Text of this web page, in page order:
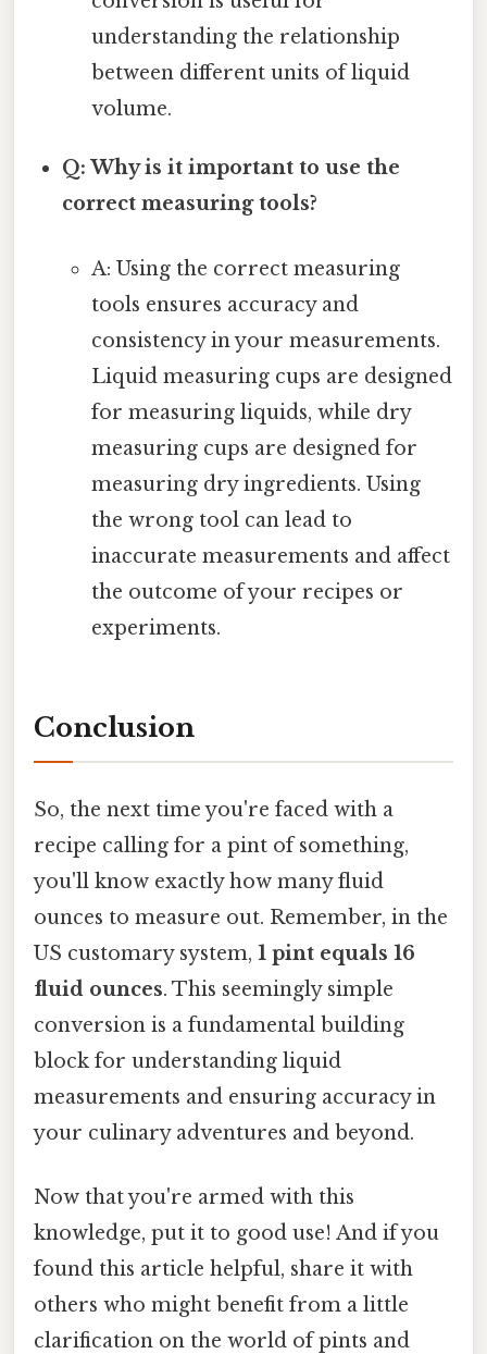
understanding the relationship
between different units of liquid
volume.
Q: Why is it important to use the
correct measuring tools?
A: Using the correct measuring
tools ensures accuracy and
consistency in your measurements.
Liquid measuring cups are designed
for measuring liquids, while dry
measuring cups are designed for
measuring dry ingredients. Using
the wrong tool can lead to
inaccurate measurements and affect
the outcome of your recipes or
experiments.
Conclusion
So, the next time you're faced with a
recipe calling for a pint of something,
you'll know exactly how many fluid
ounces to measure out. Remember, in the
US customary system, 1 pint equals 16
fluid ounces. This seemingly simple
conversion is a fundamental building
block for understanding liquid
measurements and ensuring accuracy in
your culinary adventures and beyond.
Now that you're armed with this
knowledge, put it to good use! And if you
found this article helpful, share it with
others who might benefit from a little
clarification on the world of pints and